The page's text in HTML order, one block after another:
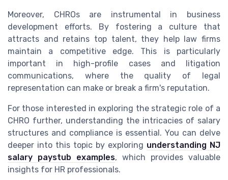
Moreover, CHROs are instrumental in business
development efforts. By fostering a culture that
attracts and retains top talent, they help law firms
maintain a competitive edge. This is particularly
important in high-profile cases and litigation
communications, where the quality of legal
representation can make or break a firm's reputation.
For those interested in exploring the strategic role of a
CHRO further, understanding the intricacies of salary
structures and compliance is essential. You can delve
deeper into this topic by exploring understanding NJ
salary paystub examples, which provides valuable
insights for HR professionals.